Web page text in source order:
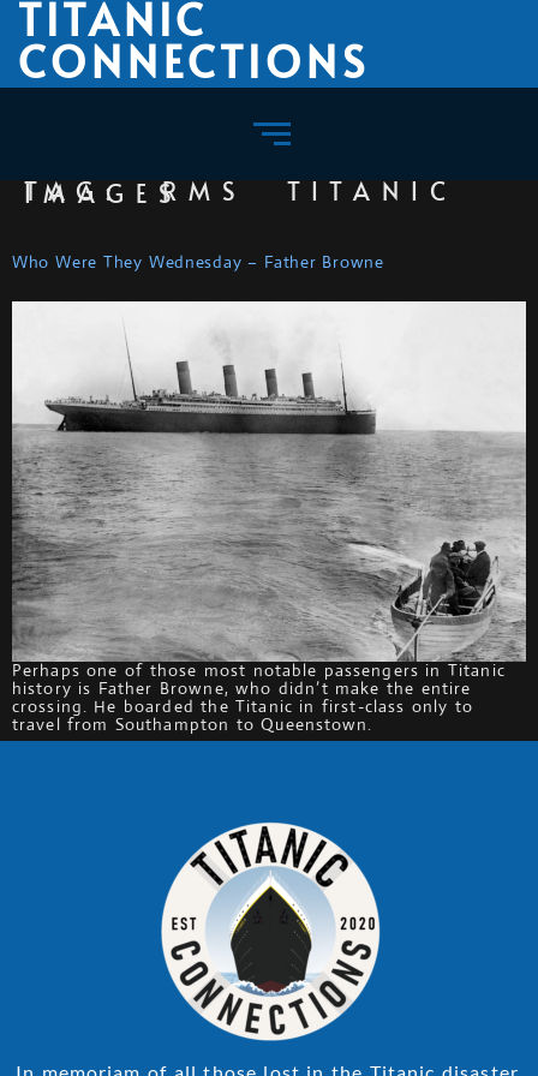
TITANIC
CONNECTIONS
TAG:
RMS TITANIC IMAGES
Who Were They Wednesday – Father Browne
Perhaps one of those most notable passengers in Titanic
history is Father Browne, who didn’t make the entire
crossing. He boarded the Titanic in first-class only to
travel from Southampton to Queenstown.